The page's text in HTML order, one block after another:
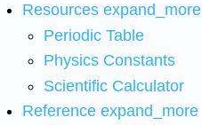
Resources expand_more
Periodic Table
Physics Constants
Scientific Calculator
Reference expand_more